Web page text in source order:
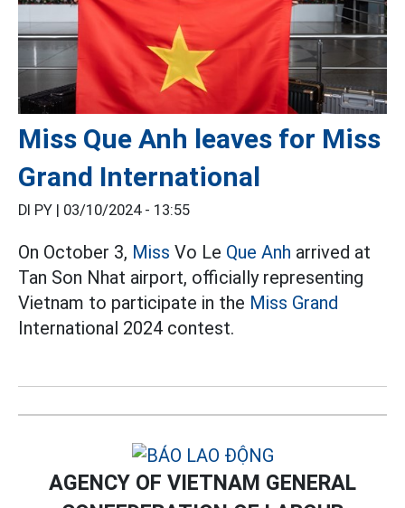
Miss Que Anh leaves for Miss
Grand International
DI PY | 03/10/2024 - 13:55
On October 3, Miss Vo Le Que Anh arrived at
Tan Son Nhat airport, officially representing
Vietnam to participate in the Miss Grand
International 2024 contest.
AGENCY OF VIETNAM GENERAL